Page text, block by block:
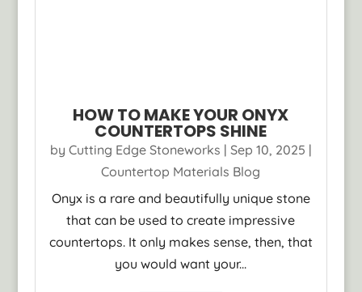
HOW TO MAKE YOUR ONYX
COUNTERTOPS SHINE
by Cutting Edge Stoneworks | Sep 10, 2025 |
Countertop Materials Blog
Onyx is a rare and beautifully unique stone
that can be used to create impressive
countertops. It only makes sense, then, that
you would want your...